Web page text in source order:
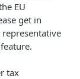
EU
get in
tax